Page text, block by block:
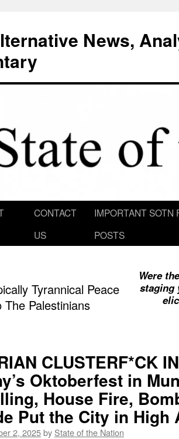
News,
CONTACT
US
IMPORTANT SOTN
POSTS
Tyrannical Peace
The Palestinians
Were
staging
CLUSTERF*CK
Oktoberfest in
House Fire,
Put the City in High
2, 2025by State of the Nation